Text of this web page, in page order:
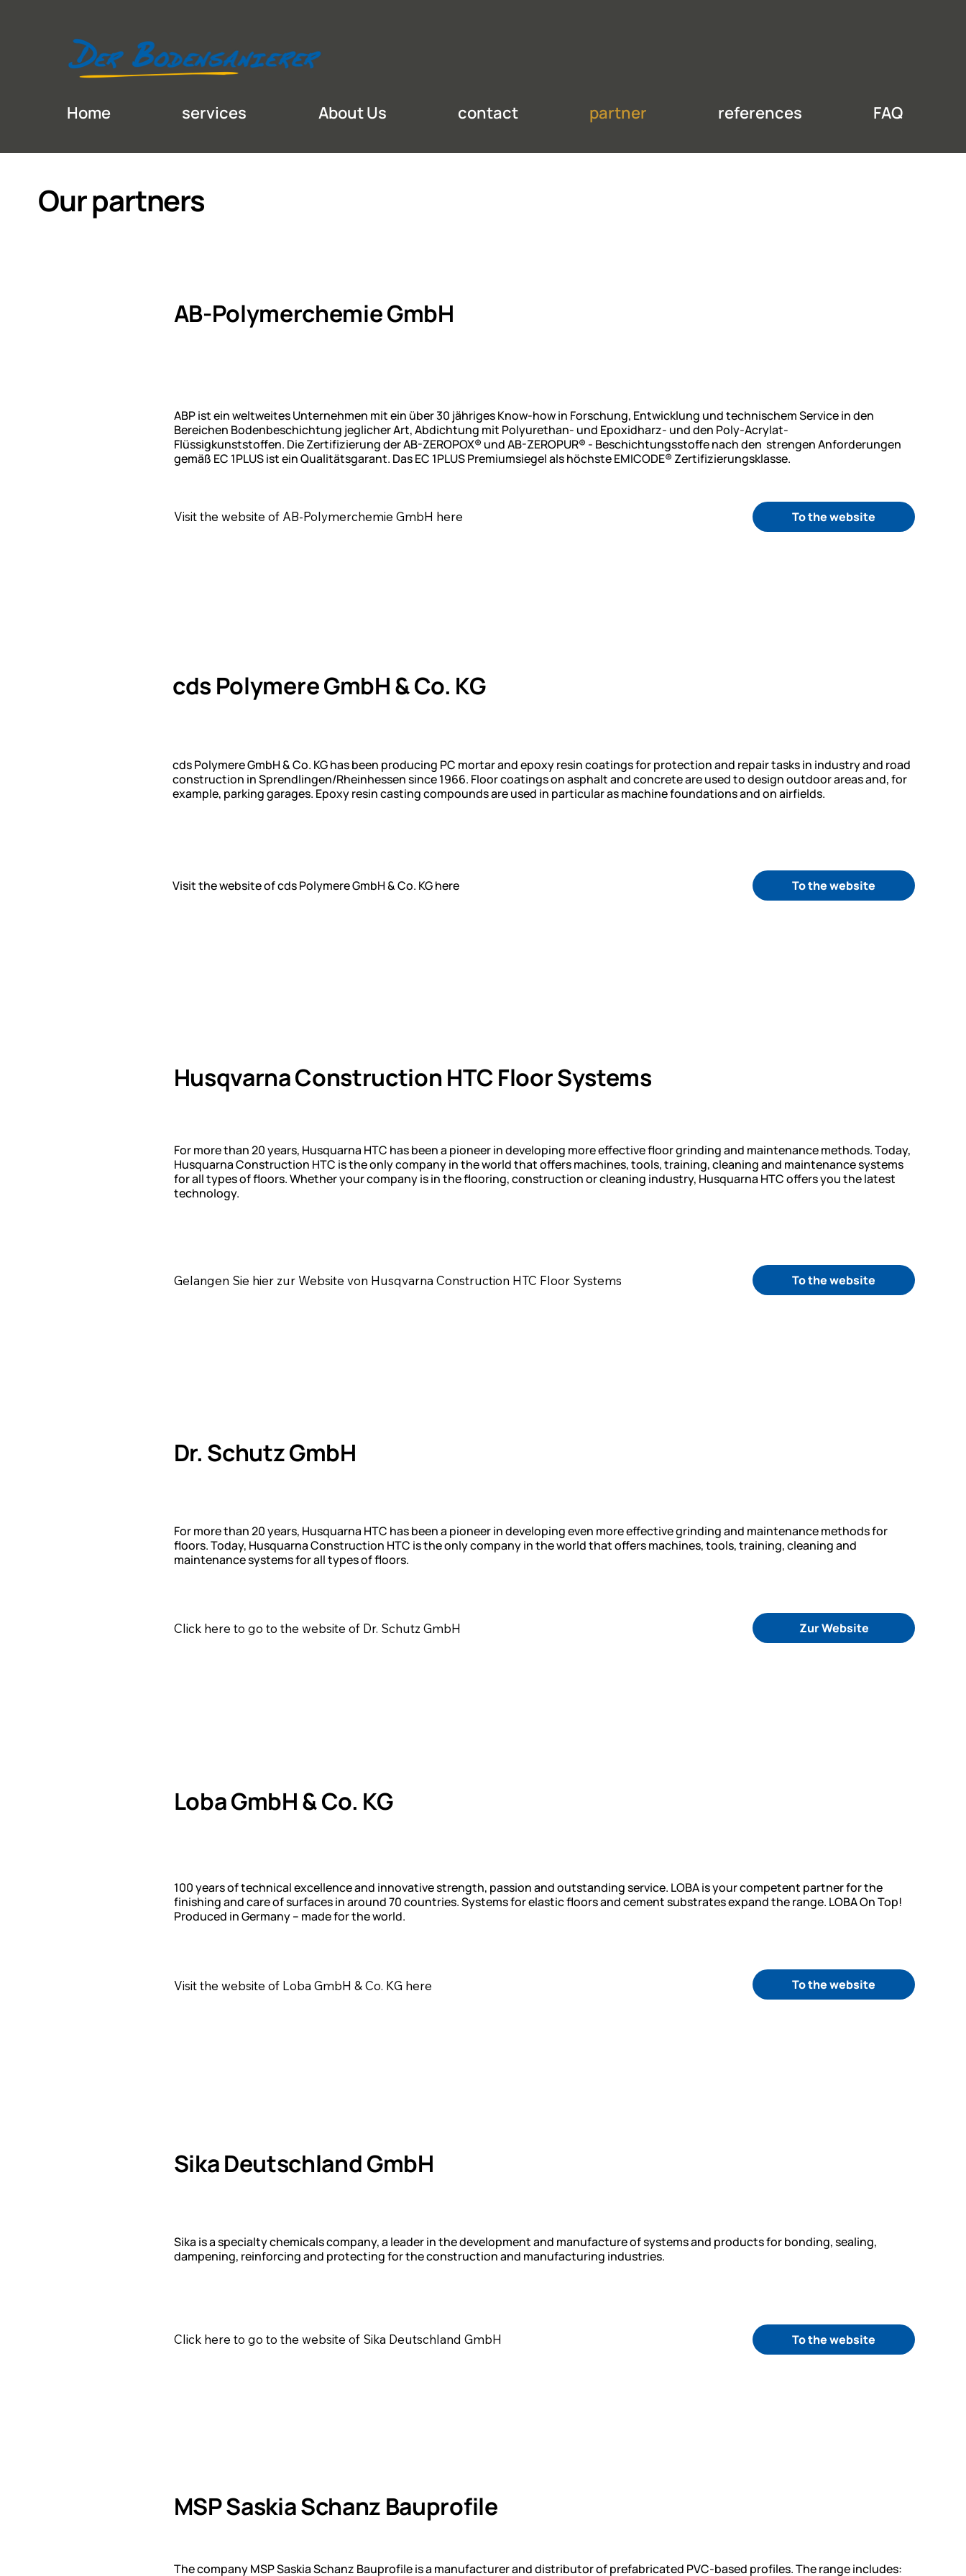
Home services About Us contact partner references FAQ
Our partners
AB-Polymerchemie GmbH
ABP ist ein weltweites Unternehmen mit ein über 30 jähriges Know-how in Forschung, Entwicklung und technischem Service in den
Bereichen Bodenbeschichtung jeglicher Art, Abdichtung mit Polyurethan- und Epoxidharz- und den Poly-Acrylat-
Flüssigkunststoffen. Die Zertifizierung der AB-ZEROPOX® und AB-ZEROPUR® - Beschichtungsstoffe nach den strengen Anforderungen
gemäß EC 1PLUS ist ein Qualitätsgarant. Das EC 1PLUS Premiumsiegel als höchste EMICODE® Zertifizierungsklasse.
Visit the website of AB-Polymerchemie GmbH here To the website
cds Polymere GmbH & Co. KG
cds Polymere GmbH & Co. KG has been producing PC mortar and epoxy resin coatings for protection and repair tasks in industry and road
construction in Sprendlingen/Rheinhessen since 1966. Floor coatings on asphalt and concrete are used to design outdoor areas and, for
example, parking garages. Epoxy resin casting compounds are used in particular as machine foundations and on airfields.
Visit the website of cds Polymere GmbH & Co. KG here To the website
Husqvarna Construction HTC Floor Systems
For more than 20 years, Husquarna HTC has been a pioneer in developing more effective floor grinding and maintenance methods. Today,
Husquarna Construction HTC is the only company in the world that offers machines, tools, training, cleaning and maintenance systems
for all types of floors. Whether your company is in the flooring, construction or cleaning industry, Husquarna HTC offers you the latest
technology.
Gelangen Sie hier zur Website von Husqvarna Construction HTC Floor Systems To the website
Dr. Schutz GmbH
For more than 20 years, Husquarna HTC has been a pioneer in developing even more effective grinding and maintenance methods for
floors. Today, Husquarna Construction HTC is the only company in the world that offers machines, tools, training, cleaning and
maintenance systems for all types of floors.
Click here to go to the website of Dr. Schutz GmbH Zur Website
Loba GmbH & Co. KG
100 years of technical excellence and innovative strength, passion and outstanding service. LOBA is your competent partner for the
finishing and care of surfaces in around 70 countries. Systems for elastic floors and cement substrates expand the range. LOBA On Top!
Produced in Germany – made for the world.
Visit the website of Loba GmbH & Co. KG here To the website
Sika Deutschland GmbH
Sika is a specialty chemicals company, a leader in the development and manufacture of systems and products for bonding, sealing,
dampening, reinforcing and protecting for the construction and manufacturing industries.
Click here to go to the website of Sika Deutschland GmbH To the website
MSP Saskia Schanz Bauprofile
The company MSP Saskia Schanz Bauprofile is a manufacturer and distributor of prefabricated PVC-based profiles. The range includes: